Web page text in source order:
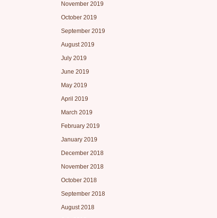
November 2019
October 2019
September 2019
August 2019
July 2019
June 2019
May 2019
April 2019
March 2019
February 2019
January 2019
December 2018
November 2018
October 2018
September 2018
August 2018